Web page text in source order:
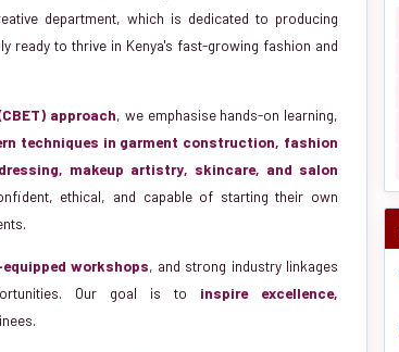
department, which is dedicated to producing
ready to thrive in Kenya's fast-growing fashion and
approach, we emphasise hands-on learning,
techniques in garment construction, fashion
makeup artistry, skincare, and salon
ethical, and capable of starting their own
workshops, and strong industry linkages
Our goal is to inspire excellence,